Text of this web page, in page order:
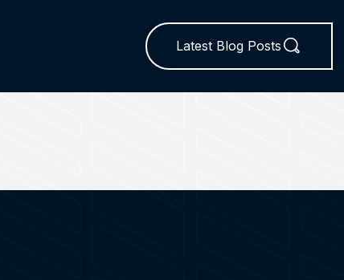
Latest Blog Posts